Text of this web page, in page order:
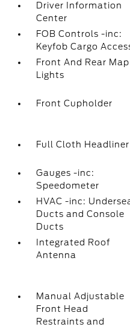
Driver Information
Center
FOB Controls -inc:
Keyfob Cargo
Front And Rear Map
Lights
Front Cupholder
Full Cloth Headliner
Gauges -inc:
Speedometer
HVAC -inc:
Ducts and Console
Ducts
Integrated Roof
Antenna
Manual Adjustable
Front Head
Restraints and